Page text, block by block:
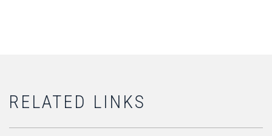
RELATED LINKS